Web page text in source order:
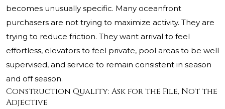
becomes unusually specific. Many oceanfront
purchasers are not trying to maximize activity. They are
trying to reduce friction. They want arrival to feel
effortless, elevators to feel private, pool areas to be well
supervised, and service to remain consistent in season
and off season.
Construction Quality: Ask for the File, Not the
Adjective